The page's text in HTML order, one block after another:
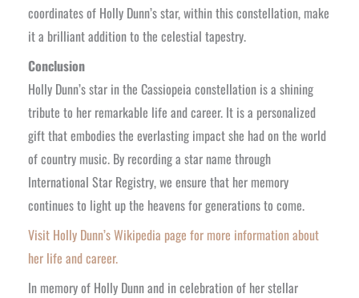
coordinates of Holly Dunn’s star, within this constellation, make
it a brilliant addition to the celestial tapestry.
Conclusion
Holly Dunn’s star in the Cassiopeia constellation is a shining
tribute to her remarkable life and career. It is a personalized
gift that embodies the everlasting impact she had on the world
of country music. By recording a star name through
International Star Registry, we ensure that her memory
continues to light up the heavens for generations to come.
Visit Holly Dunn’s Wikipedia page for more information about
her life and career.
In memory of Holly Dunn and in celebration of her stellar